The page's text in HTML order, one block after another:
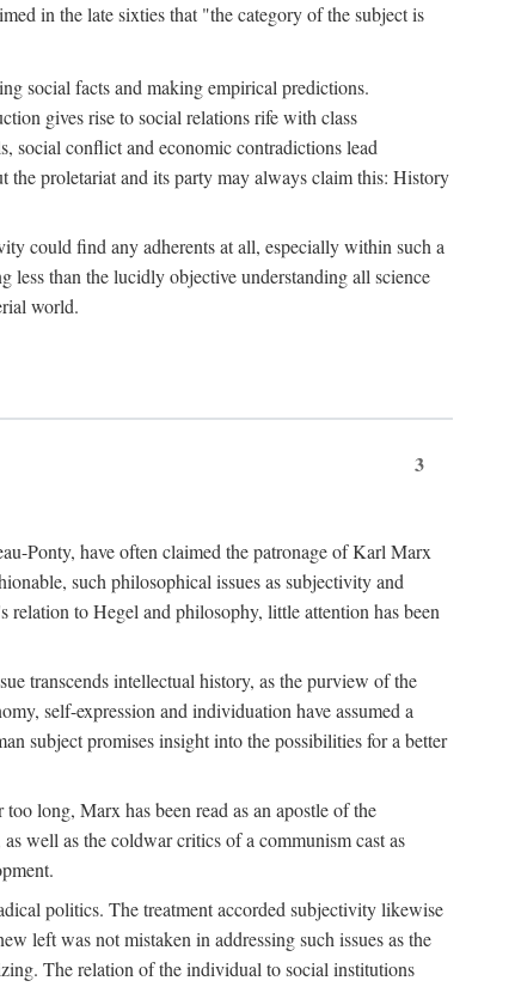
in the late sixties that "the category of the subject is
social facts and making empirical predictions.
gives rise to social relations rife with class
social conflict and economic contradictions lead
the proletariat and its party may always claim this: History
could find any adherents at all, especially within such a
than the lucidly objective understanding all science
world.
3
Ponty, have often claimed the patronage of Karl Marx
such philosophical issues as subjectivity and
to Hegel and philosophy, little attention has been
transcends intellectual history, as the purview of the
self-expression and individuation have assumed a
subject promises insight into the possibilities for a better
long, Marx has been read as an apostle of the
well as the coldwar critics of a communism cast as
politics. The treatment accorded subjectivity likewise
left was not mistaken in addressing such issues as the
The relation of the individual to social institutions